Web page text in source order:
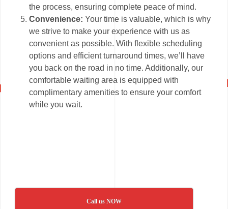
the process, ensuring complete peace of mind.
Convenience:Your time is valuable, which is why
we strive to make your experience with us as
convenient as possible. With flexible scheduling
options and efficient turnaround times, we’ll have
you back on the road in no time. Additionally, our
comfortable waiting area is equipped with
complimentary amenities to ensure your comfort
while you wait.
Call us NOW